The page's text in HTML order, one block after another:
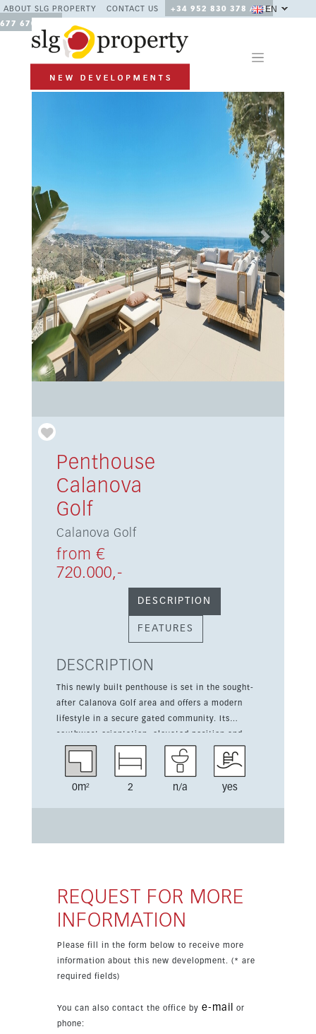
ABOUT SLG PROPERTY CONTACT US
+34 952 830 378 / +34
677 670 480
EN
Previous Next
Penthouse
Calanova
Golf
Calanova Golf
from €
720.000,-
DESCRIPTION
FEATURES
DESCRIPTION
This newly built penthouse is set in the sought-
after Calanova Golf area and offers a modern
lifestyle in a secure gated community. Its
southwest orientation, elevated position and
spacious 53 sqm terrace make the most of the
open sea views. The apartment has 2 bedrooms
the golf course and local amenities are close by.
secure a home in a privileged golf-side setting.
0m² 2 n/a yes
REQUEST FOR MORE
INFORMATION
Please fill in the form below to receive more
information about this new development. (* are
required fields)
You can also contact the office by e-mail
or
phone: